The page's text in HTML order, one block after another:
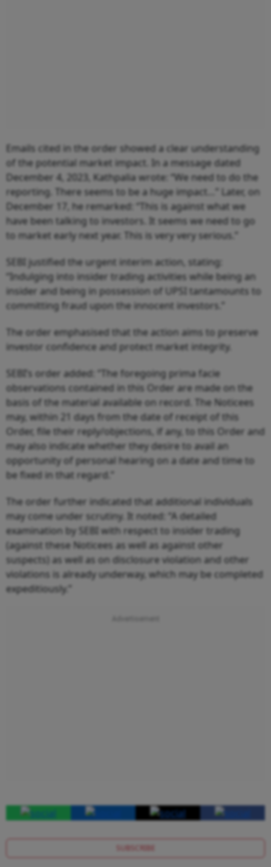
Emails cited in the order showed a clear understanding
of the potential market impact. In a message dated
December 4, 2023, Kathpalia wrote: “We need to do the
reporting. There seems to be a huge impact…” Later, on
December 17, he remarked: “This is against what we
have been talking to investors. It seems we need to go
to market early next year. This is very very serious.”
SEBI justified the urgent interim action, stating:
“Indulging into insider trading activities while being an
insider and being in possession of UPSI tantamounts to
committing fraud upon the innocent investors.”
The order emphasised that the action aims to preserve
investor confidence and protect market integrity.
SEBI’s order added: “The foregoing prima facie
observations contained in this Order are made on the
basis of the material available on record. The Noticees
may, within 21 days from the date of receipt of this
Order, file their reply/objections, if any, to this Order and
may also indicate whether they desire to avail an
opportunity of personal hearing on a date and time to
be fixed in that regard.”
The order further indicated that additional individuals
may come under scrutiny. It noted: “A detailed
examination by SEBI with respect to insider trading
(against these Noticees as well as against other
suspects) as well as on disclosure violation and other
violations is already underway, which may be completed
expeditiously.”
SUBSCRIBE